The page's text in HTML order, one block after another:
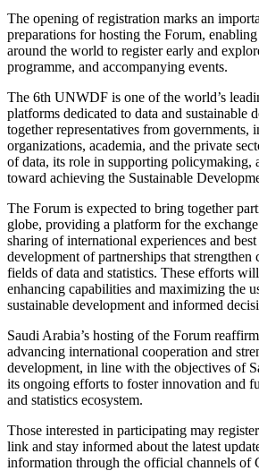
The opening of registration marks an
preparations for hosting the Forum,
around the world to register early and
programme, and accompanying events.
The 6th UNWDF is one of the world’s
platforms dedicated to data and sustainable
together representatives from governments,
organizations, academia, and the private
of data, its role in supporting policymaking,
toward achieving the Sustainable
The Forum is expected to bring together
globe, providing a platform for the
sharing of international experiences and
development of partnerships that strengthen
fields of data and statistics. These efforts
enhancing capabilities and maximizing the
sustainable development and informed
Saudi Arabia’s hosting of the Forum
advancing international cooperation and
development, in line with the objectives of
its ongoing efforts to foster innovation and
and statistics ecosystem.
Those interested in participating may
link and stay informed about the latest
information through the official channels of